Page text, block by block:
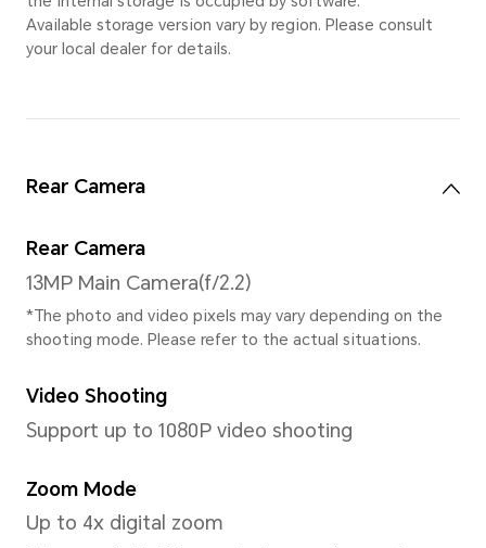
Multi-touch gestures, up to
Processor
CPU Model
MediaTek Helio G81